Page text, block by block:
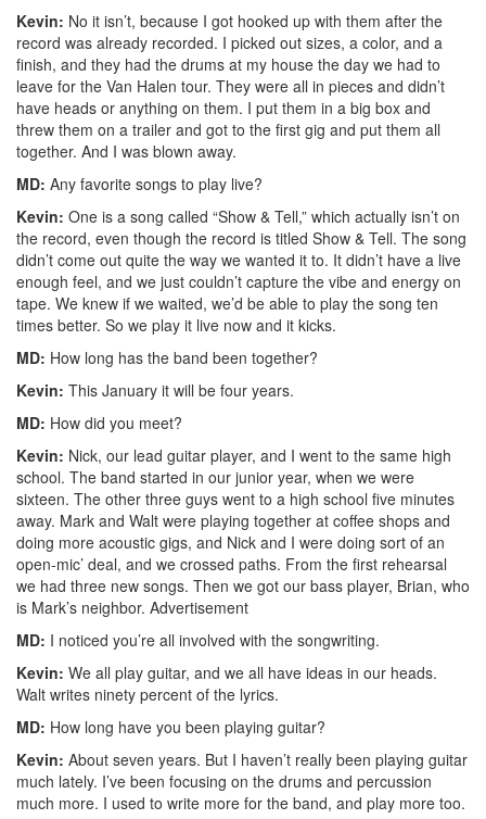
Kevin: No it isn’t, because I got hooked up with them after the
record was already recorded. I picked out sizes, a color, and a
finish, and they had the drums at my house the day we had to
leave for the Van Halen tour. They were all in pieces and didn’t
have heads or anything on them. I put them in a big box and
threw them on a trailer and got to the first gig and put them all
together. And I was blown away.
MD: Any favorite songs to play live?
Kevin: One is a song called “Show & Tell,” which actually isn’t on
the record, even though the record is titled Show & Tell. The song
didn’t come out quite the way we wanted it to. It didn’t have a live
enough feel, and we just couldn’t capture the vibe and energy on
tape. We knew if we waited, we’d be able to play the song ten
times better. So we play it live now and it kicks.
MD: How long has the band been together?
Kevin: This January it will be four years.
MD: How did you meet?
Kevin: Nick, our lead guitar player, and I went to the same high
school. The band started in our junior year, when we were
sixteen. The other three guys went to a high school five minutes
away. Mark and Walt were playing together at coffee shops and
doing more acoustic gigs, and Nick and I were doing sort of an
open-mic’ deal, and we crossed paths. From the first rehearsal
we had three new songs. Then we got our bass player, Brian, who
is Mark’s neighbor. Advertisement
MD: I noticed you’re all involved with the songwriting.
Kevin: We all play guitar, and we all have ideas in our heads.
Walt writes ninety percent of the lyrics.
MD: How long have you been playing guitar?
Kevin: About seven years. But I haven’t really been playing guitar
much lately. I’ve been focusing on the drums and percussion
much more. I used to write more for the band, and play more too.